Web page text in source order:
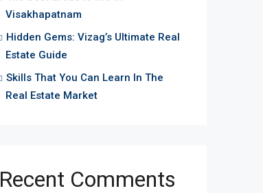
Visakhapatnam
Hidden Gems: Vizag’s Ultimate Real
Estate Guide
Skills That You Can Learn In The
Real Estate Market
Recent Comments